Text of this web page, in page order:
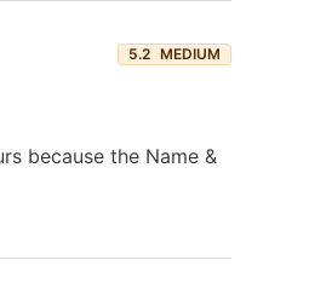
5.2 MEDIUM
because the Name &